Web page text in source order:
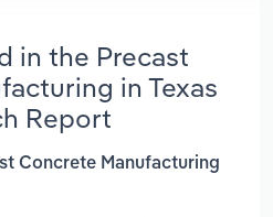
in the Precast
in Texas
Report
Concrete Manufacturing